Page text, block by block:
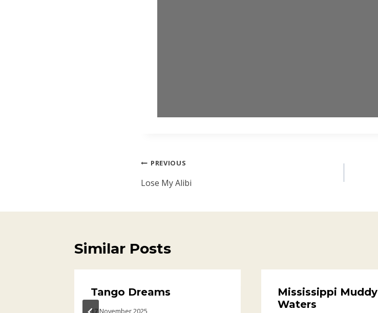
Post
navigation
PREVIOUS
Lose My Alibi
Similar Posts
Tango Dreams
17 November 2025
Mississippi Muddy
Waters